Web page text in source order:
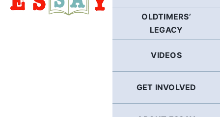
OLDTIMERS’
LEGACY
VIDEOS
GET INVOLVED